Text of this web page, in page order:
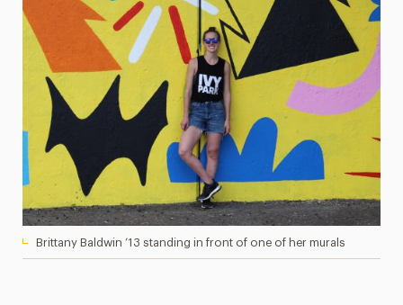
Brittany Baldwin ’13 standing in front of one of her murals